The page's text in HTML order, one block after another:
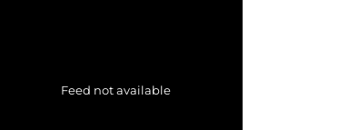
Feed not available